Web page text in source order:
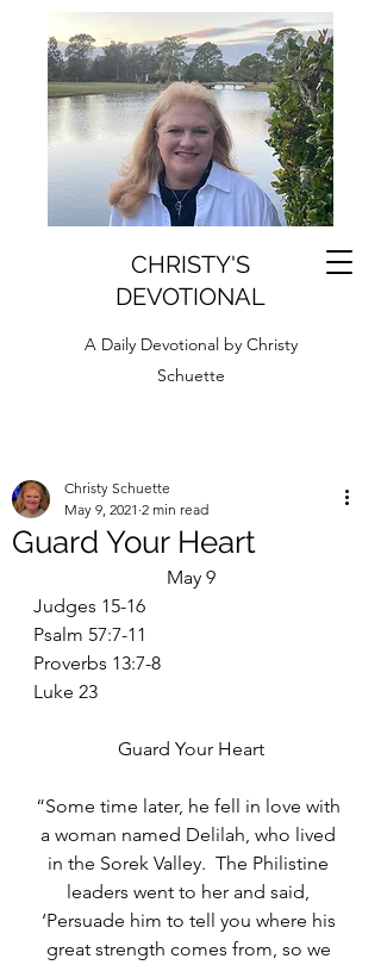
CHRISTY'S
DEVOTIONAL
A Daily Devotional by Christy
Schuette
Guard Your Heart
Christy Schuette
May 9, 2021 2 min read
May 9
Judges 15-16
Psalm 57:7-11
Proverbs 13:7-8
Luke 23
Guard Your Heart
“Some time later, he fell in love with
a woman named Delilah, who lived
in the Sorek Valley.  The Philistine
leaders went to her and said,
‘Persuade him to tell you where his
great strength comes from, so we